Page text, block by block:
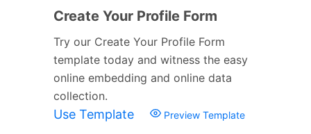
Create Your Profile Form
Try our Create Your Profile Form
template today and witness the easy
online embedding and online data
collection.
Use Template Preview Template